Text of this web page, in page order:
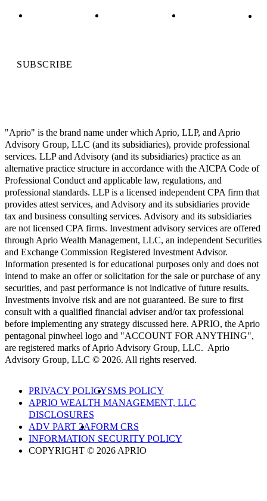
SUBSCRIBE
"Aprio" is the brand name under which Aprio, LLP, and Aprio
Advisory Group, LLC (and its subsidiaries), provide professional
services. LLP and Advisory (and its subsidiaries) practice as an
alternative practice structure in accordance with the AICPA Code of
Professional Conduct and applicable law, regulations, and
professional standards. LLP is a licensed independent CPA firm that
provides attest services, and Advisory and its subsidiaries provide
tax and business consulting services. Advisory and its subsidiaries
are not licensed CPA firms. Investment advisory services are offered
through Aprio Wealth Management, LLC, an independent Securities
and Exchange Commission Registered Investment Advisor.
Information presented is for educational purposes only and does not
intend to make an offer or solicitation for the sale or purchase of any
securities, and past performance is not indicative of future results.
Investments involve risk and are not guaranteed. Be sure to first
consult with a qualified financial adviser and/or tax professional
before implementing any strategy discussed here. APRIO, the Aprio
pentagonal pinwheel logo and "ACCOUNT FOR ANYTHING",
are registered marks of Aprio Advisory Group, LLC. Aprio
Advisory Group, LLC © 2026. All rights reserved.
PRIVACY POLICYSMS POLICY
APRIO WEALTH MANAGEMENT, LLC
DISCLOSURES
ADV PART 2AFORM CRS
INFORMATION SECURITY POLICY
COPYRIGHT © 2026 APRIO